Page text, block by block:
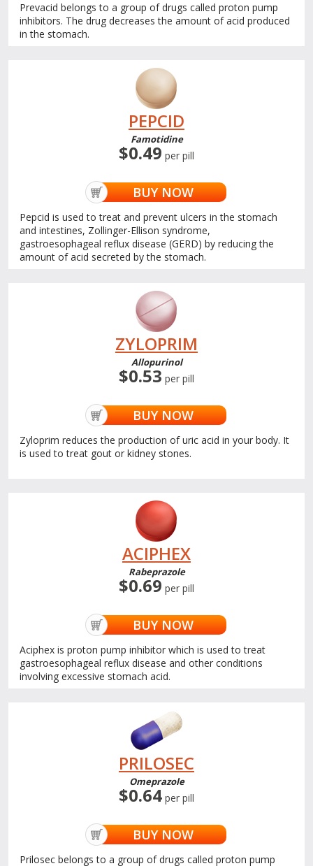
Prevacid belongs to a group of drugs called proton pump
inhibitors. The drug decreases the amount of acid produced
in the stomach.
PEPCID
Famotidine
$0.49 per pill
BUY NOW
Pepcid is used to treat and prevent ulcers in the stomach
and intestines, Zollinger-Ellison syndrome,
gastroesophageal reflux disease (GERD) by reducing the
amount of acid secreted by the stomach.
ZYLOPRIM
Allopurinol
$0.53 per pill
BUY NOW
Zyloprim reduces the production of uric acid in your body. It
is used to treat gout or kidney stones.
ACIPHEX
Rabeprazole
$0.69 per pill
BUY NOW
Aciphex is proton pump inhibitor which is used to treat
gastroesophageal reflux disease and other conditions
involving excessive stomach acid.
PRILOSEC
Omeprazole
$0.64 per pill
BUY NOW
Prilosec belongs to a group of drugs called proton pump